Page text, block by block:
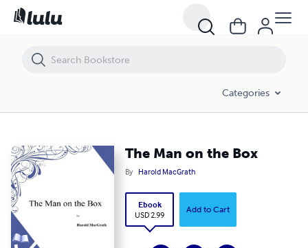
Categories
The Man on the Box
By Harold MacGrath
Ebook
USD 2.99
Add to Cart
The Man on the Box